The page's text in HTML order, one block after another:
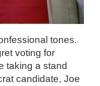
tones.
voting for
taking a stand
candidate, Joe